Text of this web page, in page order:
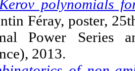
polynomials
Féray, poster,
Power Series
2013.